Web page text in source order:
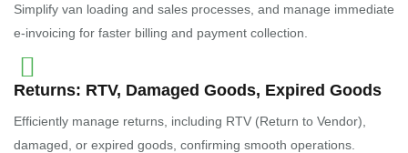
Simplify van loading and sales processes, and manage immediate
e-invoicing for faster billing and payment collection.
Returns: RTV, Damaged Goods, Expired Goods
Efficiently manage returns, including RTV (Return to Vendor),
damaged, or expired goods, confirming smooth operations.